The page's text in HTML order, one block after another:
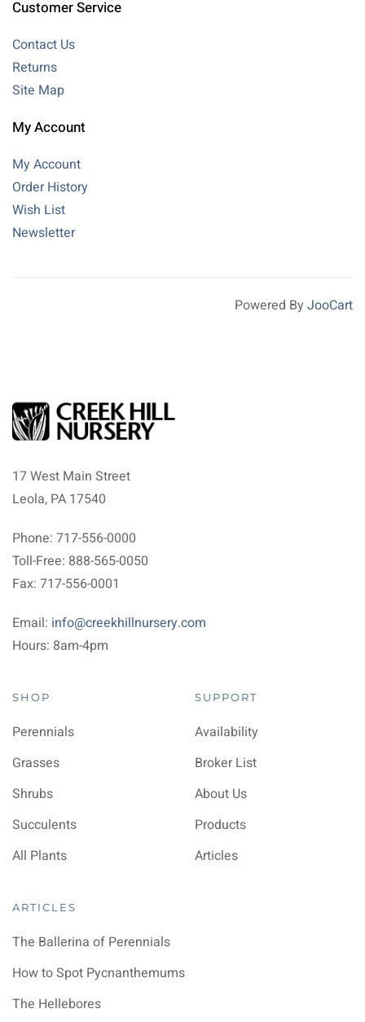
Customer Service
Contact Us
Returns
Site Map
My Account
My Account
Order History
Wish List
Newsletter
Powered By JooCart
17 West Main Street
Leola, PA 17540
Phone: 717-556-0000
Toll-Free: 888-565-0050
Fax: 717-556-0001
Email: info@creekhillnursery.com
Hours: 8am-4pm
SHOP
Perennials
Grasses
Shrubs
Succulents
All Plants
SUPPORT
Availability
Broker List
About Us
Products
Articles
ARTICLES
The Ballerina of Perennials
How to Spot Pycnanthemums
The Hellebores